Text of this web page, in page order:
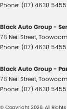
Control - Traction
Cross Traffic
Cruise Control -
Cruise Control -
Daytime Running
Phone: (07) 4638 5455
Black Auto Group -
78 Neil Street,
Phone: (07) 4638 5455
Black Auto Group -
78 Neil Street,
Phone: (07) 4638 5455
© Copyright 2026. All